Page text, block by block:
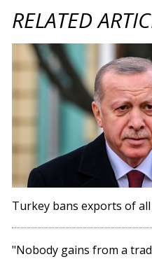
RELATED
Turkey bans exports of
"Nobody gains from a